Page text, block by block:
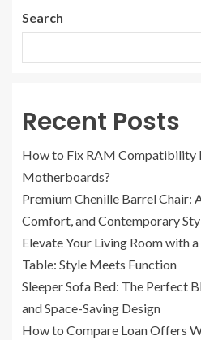
Search
Recent Posts
How to Fix RAM Compatibility
Motherboards?
Premium Chenille Barrel Chair:
Comfort, and Contemporary
Elevate Your Living Room with
Table: Style Meets Function
Sleeper Sofa Bed: The Perfect
and Space-Saving Design
How to Compare Loan Offers